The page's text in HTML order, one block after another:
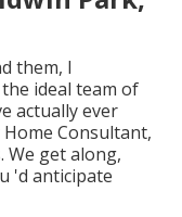
them, I
ideal team of
actually ever
Consultant,
We get along,
'd anticipate